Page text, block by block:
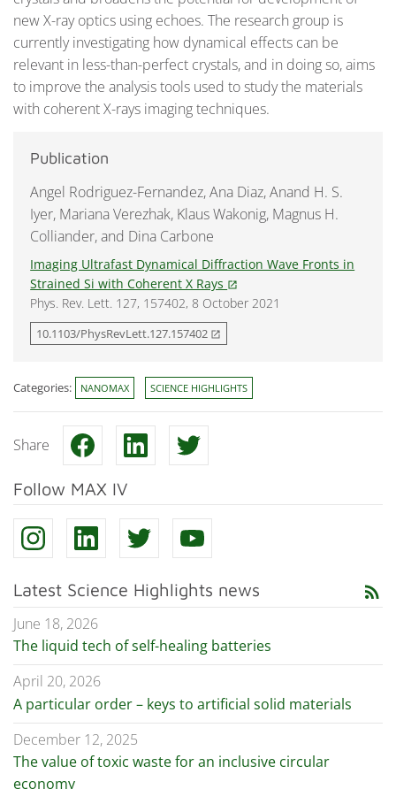
new X-ray optics using echoes. The research group is
currently investigating how dynamical effects can be
relevant in less-than-perfect crystals, and in doing so, aims
to improve the analysis tools used to study the materials
with coherent X-rays imaging techniques.
Publication
Angel Rodriguez-Fernandez, Ana Diaz, Anand H. S.
Iyer, Mariana Verezhak, Klaus Wakonig, Magnus H.
Colliander, and Dina Carbone
Imaging Ultrafast Dynamical Diffraction Wave Fronts in
Strained Si with Coherent X Rays open_in_new
Phys. Rev. Lett. 127, 157402, 8 October 2021
10.1103/PhysRevLett.127.157402 open_in_new
Categories: NANOMAX SCIENCE HIGHLIGHTS
Share
Follow MAX IV
Latest Science Highlights news rss_feed
June 18, 2026
The liquid tech of self-healing batteries
April 20, 2026
A particular order – keys to artificial solid materials
December 12, 2025
The value of toxic waste for an inclusive circular
economy